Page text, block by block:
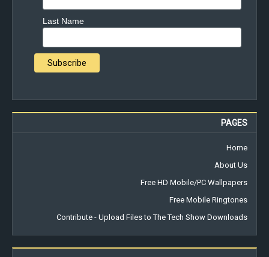
Last Name
PAGES
Home
About Us
Free HD Mobile/PC Wallpapers
Free Mobile Ringtones
Contribute - Upload Files to The Tech Show Downloads